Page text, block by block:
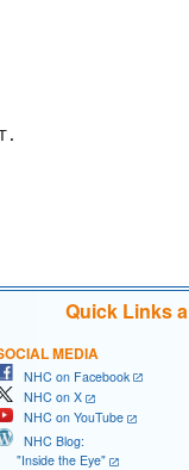
Quick Links
MEDIA
NHC on Facebook
NHC on X
NHC on YouTube
NHC Blog:
"Inside the Eye"